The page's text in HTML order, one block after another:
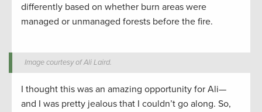
differently based on whether burn areas were
managed or unmanaged forests before the fire.
Image courtesy of Ali Laird.
I thought this was an amazing opportunity for Ali—
and I was pretty jealous that I couldn’t go along. So,